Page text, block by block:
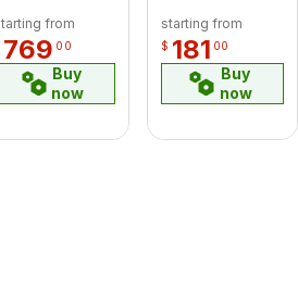
from
769 00
Buy
now
starting from
$ 181 00
Buy
now